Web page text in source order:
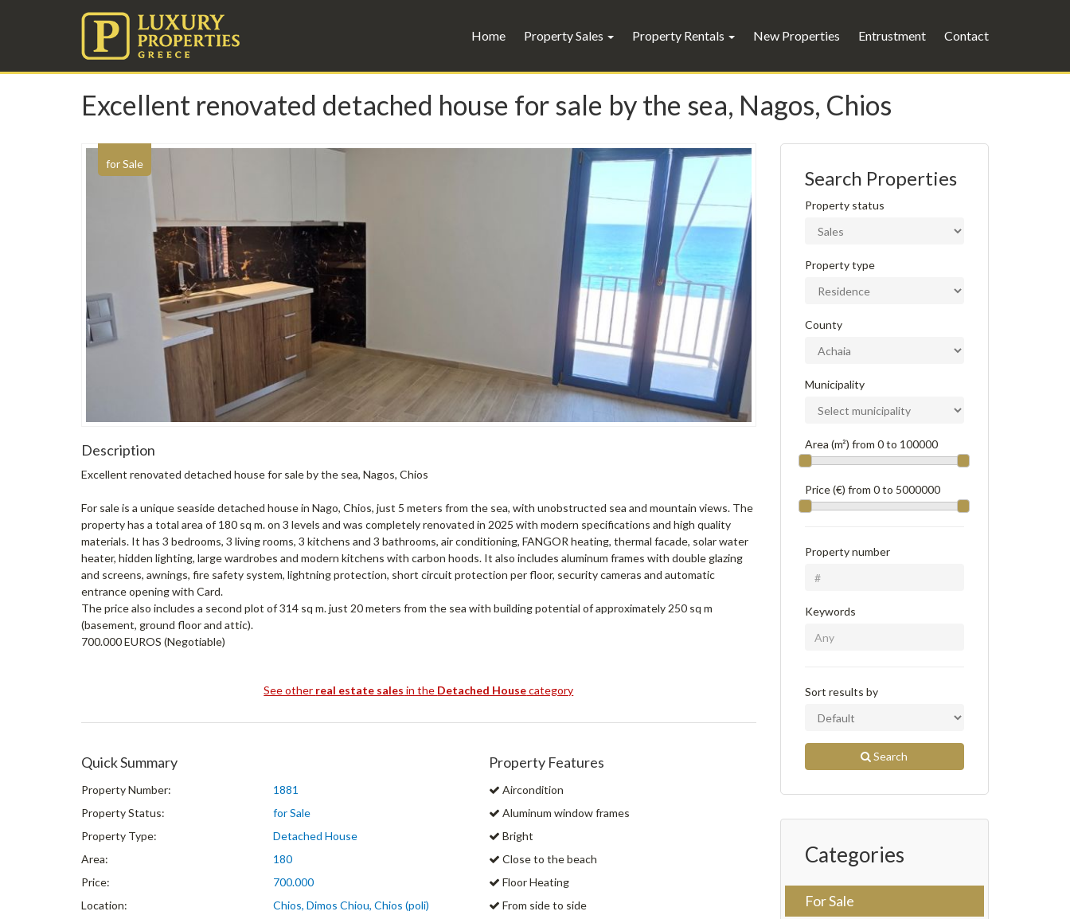
Home Property Sales Property Rentals New Properties Entrustment Contact
Excellent renovated detached house for sale by the sea, Nagos, Chios
for Sale
Description
Excellent renovated detached house for sale by the sea, Nagos, Chios
For sale is a unique seaside detached house in Nago, Chios, just 5 meters from the sea, with unobstructed sea and mountain views. The
property has a total area of 180 sq m. on 3 levels and was completely renovated in 2025 with modern specifications and high quality
materials. It has 3 bedrooms, 3 living rooms, 3 kitchens and 3 bathrooms, air conditioning, FANGOR heating, thermal facade, solar water
heater, hidden lighting, large wardrobes and modern kitchens with carbon hoods. It also includes aluminum frames with double glazing
and screens, awnings, fire safety system, lightning protection, short circuit protection per floor, security cameras and automatic
entrance opening with Card.
The price also includes a second plot of 314 sq m. just 20 meters from the sea with building potential of approximately 250 sq m
(basement, ground floor and attic).
700.000 EUROS (Negotiable)
See other real estate sales in the Detached Housecategory
Quick Summary
Property Number:
1881
Property Status:
for Sale
Property Type:
Detached House
Area:
180
Price:
700.000
Location:
Chios, Dimos Chiou, Chios (poli)
Property Features
Aircondition
Aluminum window frames
Bright
Close to the beach
Floor Heating
From side to side
Search Properties
Property status
Property type
County
Municipality
Area (m²) from 0to 100000
Price (€) from 0to 5000000
Property number
Keywords
Sort results by
Search
Categories
For Sale